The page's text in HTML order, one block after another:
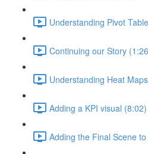
Understanding Pivot
Continuing our Story
Understanding Heat
Adding a KPI visual (8:02)
Adding the Final Scene